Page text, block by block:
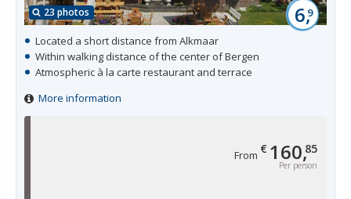
From € 160,85
Per person
23 photos 6,9
Located a short distance from Alkmaar
Within walking distance of the center of Bergen
Atmospheric à la carte restaurant and terrace
More information